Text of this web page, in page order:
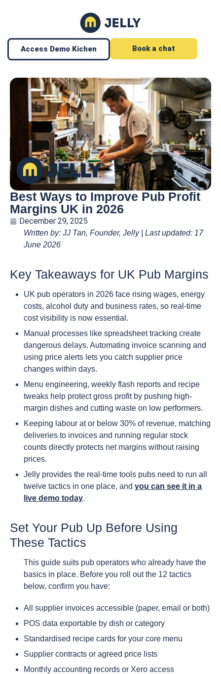
Access Demo Kichen Book a chat
Best Ways to Improve Pub Profit
Margins UK in 2026
December 29, 2025
Written by: JJ Tan, Founder, Jelly | Last updated: 17
June 2026
Key Takeaways for UK Pub Margins
UK pub operators in 2026 face rising wages, energy
costs, alcohol duty and business rates, so real-time
cost visibility is now essential.
Manual processes like spreadsheet tracking create
dangerous delays. Automating invoice scanning and
using price alerts lets you catch supplier price
changes within days.
Menu engineering, weekly flash reports and recipe
tweaks help protect gross profit by pushing high-
margin dishes and cutting waste on low performers.
Keeping labour at or below 30% of revenue, matching
deliveries to invoices and running regular stock
counts directly protects net margins without raising
prices.
Jelly provides the real-time tools pubs need to run all
twelve tactics in one place, and you can see it in a
live demo today.
Set Your Pub Up Before Using
These Tactics
This guide suits pub operators who already have the
basics in place. Before you roll out the 12 tactics
below, confirm you have:
All supplier invoices accessible (paper, email or both)
POS data exportable by dish or category
Standardised recipe cards for your core menu
Supplier contracts or agreed price lists
Monthly accounting records or Xero access